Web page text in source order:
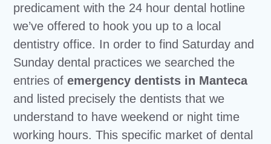
predicament with the 24 hour dental hotline
we’ve offered to hook you up to a local
dentistry office. In order to find Saturday and
Sunday dental practices we searched the
entries ofemergency dentists in Manteca
and listed precisely the dentists that we
understand to have weekend or night time
working hours. This specific market of dental